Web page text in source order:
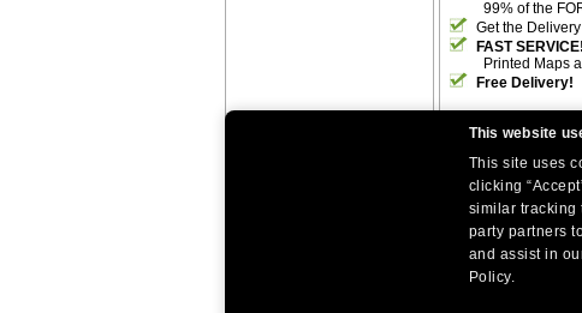
This website
This site uses
clicking
similar tracking
party partners
and assist in
Policy.
99% of the
Get the
FAST SERVICE!
Printed Maps
Free Delivery!
Site Index | Help